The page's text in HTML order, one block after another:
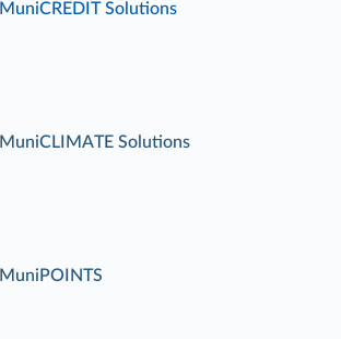
MuniCREDIT Solutions
MuniCLIMATE Solutions
MuniPOINTS